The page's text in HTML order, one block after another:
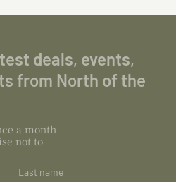
deals, events,
from North of the
a month
not to
Last name